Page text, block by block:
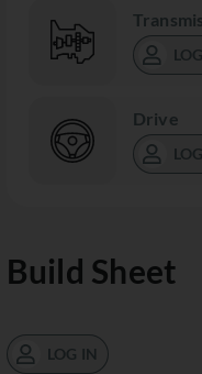
Drive
Build Sheet
LOG IN